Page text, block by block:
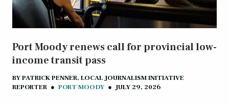
Port Moody renews call for provincial low-
income transit pass
BYPATRICK PENNER, LOCAL JOURNALISM INITIATIVE
REPORTER ● PORT MOODY ● JULY 29, 2026